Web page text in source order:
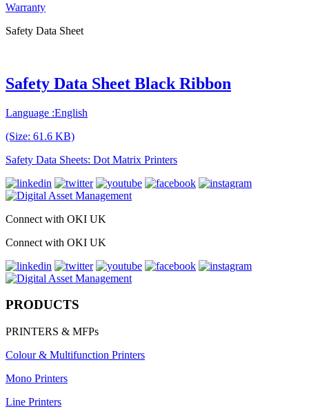
Warranty
Safety Data Sheet
Safety Data Sheet Black Ribbon
Language :English
(Size: 61.6 KB)
Safety Data Sheets: Dot Matrix Printers
Connect with OKI UK
Connect with OKI UK
PRODUCTS
PRINTERS & MFPs
Colour & Multifunction Printers
Mono Printers
Line Printers